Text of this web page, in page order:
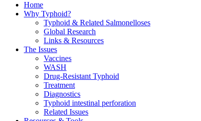
Home
Why Typhoid?
Typhoid & Related Salmonelloses
Global Research
Links & Resources
The Issues
Vaccines
WASH
Drug-Resistant Typhoid
Treatment
Diagnostics
Typhoid intestinal perforation
Related Issues